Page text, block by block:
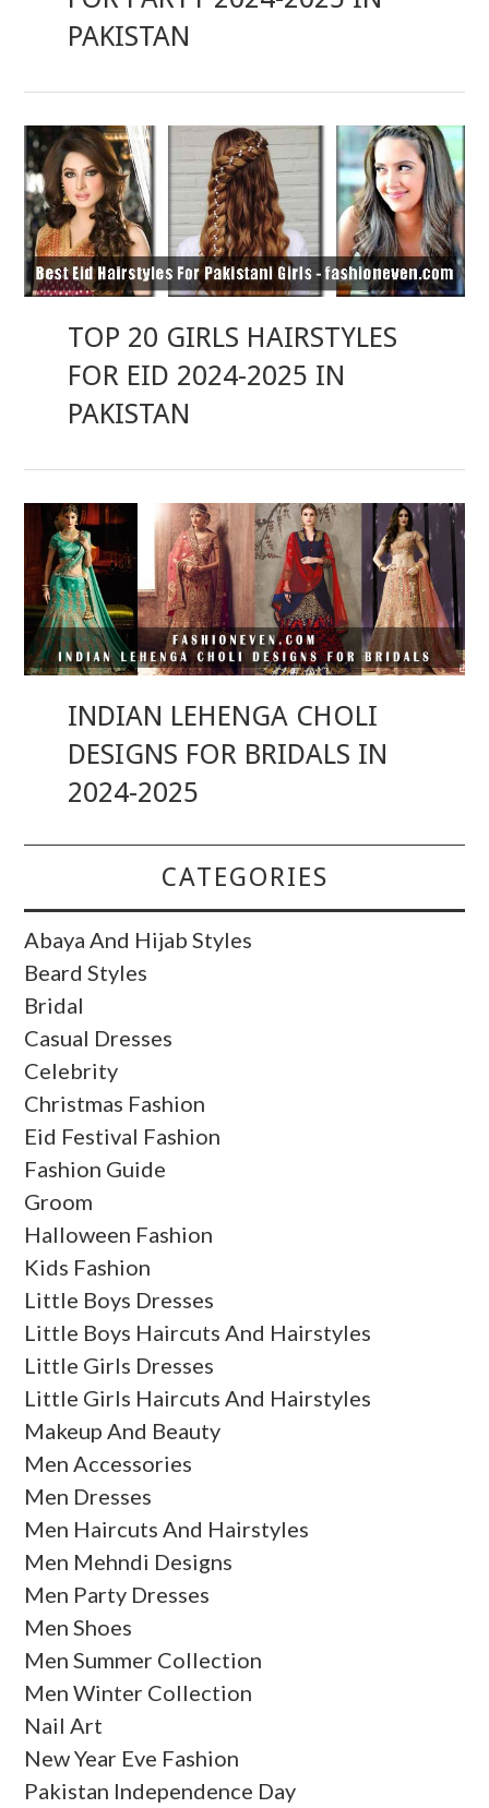
PAKISTAN
TOP 20 GIRLS HAIRSTYLES
FOR EID 2024-2025 IN
PAKISTAN
INDIAN LEHENGA CHOLI
DESIGNS FOR BRIDALS IN
2024-2025
CATEGORIES
Abaya And Hijab Styles
Beard Styles
Bridal
Casual Dresses
Celebrity
Christmas Fashion
Eid Festival Fashion
Fashion Guide
Groom
Halloween Fashion
Kids Fashion
Little Boys Dresses
Little Boys Haircuts And Hairstyles
Little Girls Dresses
Little Girls Haircuts And Hairstyles
Makeup And Beauty
Men Accessories
Men Dresses
Men Haircuts And Hairstyles
Men Mehndi Designs
Men Party Dresses
Men Shoes
Men Summer Collection
Men Winter Collection
Nail Art
New Year Eve Fashion
Pakistan Independence Day